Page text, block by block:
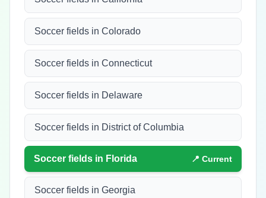
Soccer fields in Colorado
Soccer fields in Connecticut
Soccer fields in Delaware
Soccer fields in District of Columbia
Soccer fields in Florida 📍 Current
Soccer fields in Georgia